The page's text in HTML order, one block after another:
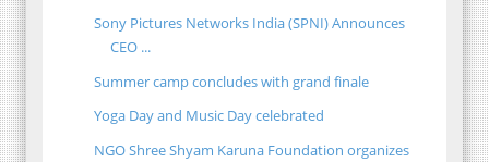
Sony Pictures Networks India (SPNI) Announces
CEO ...
Summer camp concludes with grand finale
Yoga Day and Music Day celebrated
NGO Shree Shyam Karuna Foundation organizes